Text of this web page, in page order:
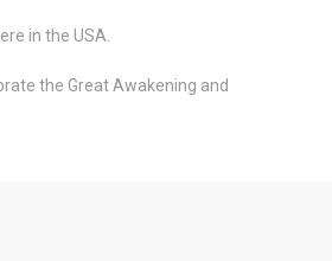
in the USA.
the Great Awakening and